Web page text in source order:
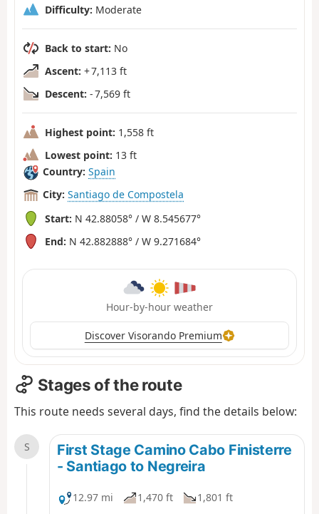
Difficulty: Moderate
Back to start: No
Ascent: + 7,113 ft
Descent: - 7,569 ft
Highest point: 1,558 ft
Lowest point: 13 ft
Country: Spain
City: Santiago de Compostela
Start: N 42.88058° / W 8.545677°
End: N 42.882888° / W 9.271684°
Hour-by-hour weather
Discover Visorando Premium
Stages of the route
This route needs several days, find the details below:
S
First Stage Camino Cabo Finisterre
- Santiago to Negreira
12.97 mi 1,470 ft
1,801 ft